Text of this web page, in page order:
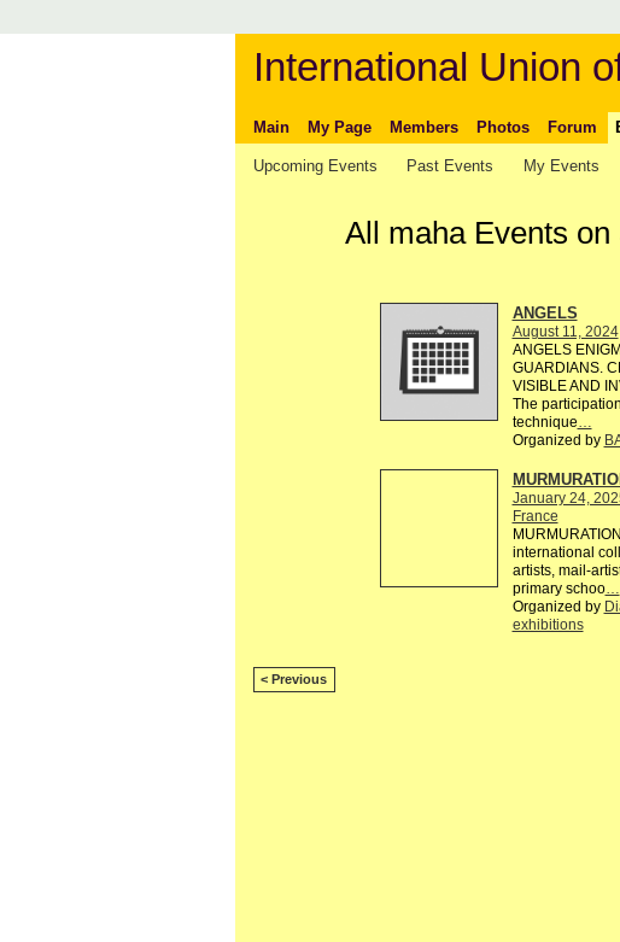
International Union
Main My Page Members Photos Forum
Upcoming Events Past Events My Events
All maha Events
ANGELS
August 11, 2024
ANGELS
GUARDIANS.
VISIBLE AND
The
technique…
Organized by
January 24,
France
international
artists, mail-
primary schoo…
Organized by
exhibitions
< Previous